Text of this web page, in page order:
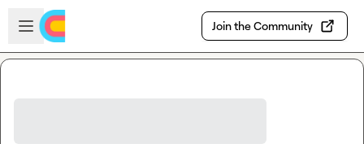
Skip to main content
Open sidebar
Join the Community